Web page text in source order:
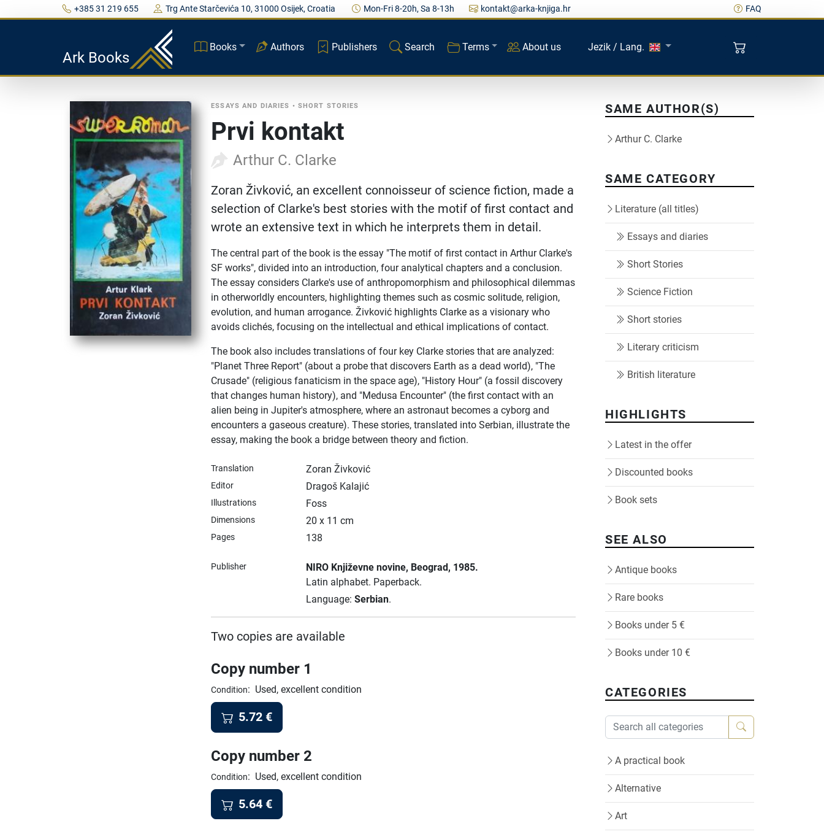
+385 31 219 655 Trg Ante Starčevića 10, 31000 Osijek, Croatia Mon-Fri 8-20h, Sa 8-13h kontakt@arka-knjiga.hr FAQ
Ark Books
Books Authors Publishers Search Terms About us Jezik / Lang.
ESSAYS AND DIARIES • SHORT STORIES
Prvi kontakt
Arthur C. Clarke
Zoran Živković, an excellent connoisseur of science fiction, made a
selection of Clarke's best stories with the motif of first contact and
wrote an extensive text in which he interprets them in detail.
The central part of the book is the essay "The motif of first contact in Arthur Clarke's
SF works", divided into an introduction, four analytical chapters and a conclusion.
The essay considers Clarke's use of anthropomorphism and philosophical dilemmas
in otherworldly encounters, highlighting themes such as cosmic solitude, religion,
evolution, and human arrogance. Živković highlights Clarke as a visionary who
avoids clichés, focusing on the intellectual and ethical implications of contact.
The book also includes translations of four key Clarke stories that are analyzed:
"Planet Three Report" (about a probe that discovers Earth as a dead world), "The
Crusade" (religious fanaticism in the space age), "History Hour" (a fossil discovery
that changes human history), and "Medusa Encounter" (the first contact with an
alien being in Jupiter's atmosphere, where an astronaut becomes a cyborg and
encounters a gaseous creature). These stories, translated into Serbian, illustrate the
essay, making the book a bridge between theory and fiction.
Translation Zoran Živković
Editor Dragoš Kalajić
Illustrations Foss
Dimensions 20 x 11 cm
Pages 138
Publisher NIRO Književne novine, Beograd, 1985.
Latin alphabet. Paperback.
Language: Serbian.
Two copies are available
Copy number 1
Condition: Used, excellent condition
5.72 €
Copy number 2
Condition: Used, excellent condition
5.64 €
SAME AUTHOR(S)
Arthur C. Clarke
SAME CATEGORY
Literature (all titles)
Essays and diaries
Short Stories
Science Fiction
Short stories
Literary criticism
British literature
HIGHLIGHTS
Latest in the offer
Discounted books
Book sets
SEE ALSO
Antique books
Rare books
Books under 5 €
Books under 10 €
CATEGORIES
A practical book
Alternative
Art